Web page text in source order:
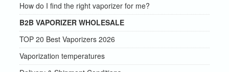
How do I find the right vaporizer for me?
B2B VAPORIZER WHOLESALE
TOP 20 Best Vaporizers 2026
Vaporization temperatures